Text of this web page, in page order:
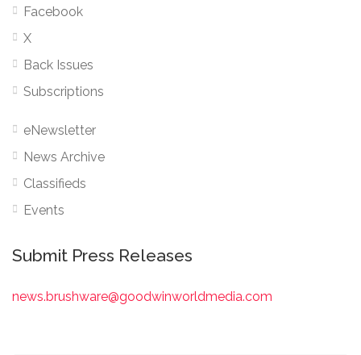
Facebook
X
Back Issues
Subscriptions
eNewsletter
News Archive
Classifieds
Events
Submit Press Releases
news.brushware@goodwinworldmedia.com